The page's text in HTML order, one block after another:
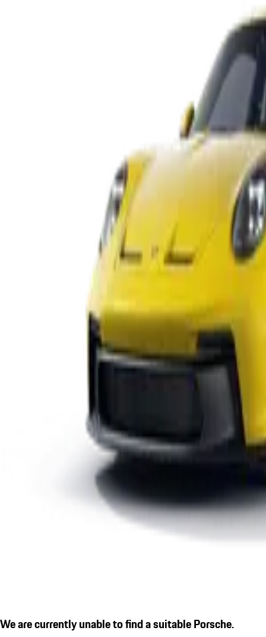
We are currently unable to find a suitable Porsche.